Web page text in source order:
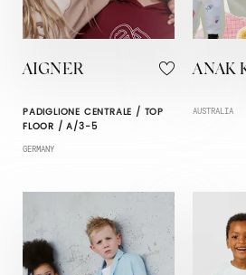
AIGNER
PADIGLIONE CENTRALE / TOP
FLOOR / A/3-5
GERMANY
ANAK
AUSTRALIA